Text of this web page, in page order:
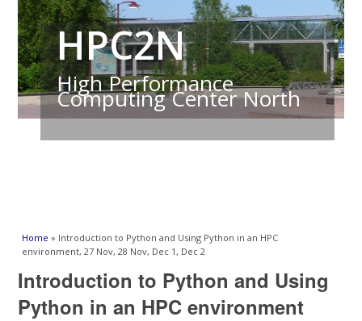
HPC2N
High Performance
Computing Center North
You are here
Home » Introduction to Python and Using Python in an HPC
environment, 27 Nov, 28 Nov, Dec 1, Dec 2
Introduction to Python and Using
Python in an HPC environment